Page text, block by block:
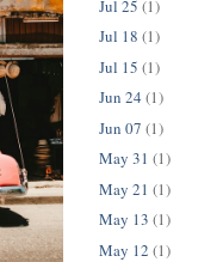
Jul 25 (1)
Jul 18 (1)
Jul 15 (1)
Jun 24 (1)
Jun 07 (1)
May 31 (1)
May 21 (1)
May 13 (1)
May 12 (1)